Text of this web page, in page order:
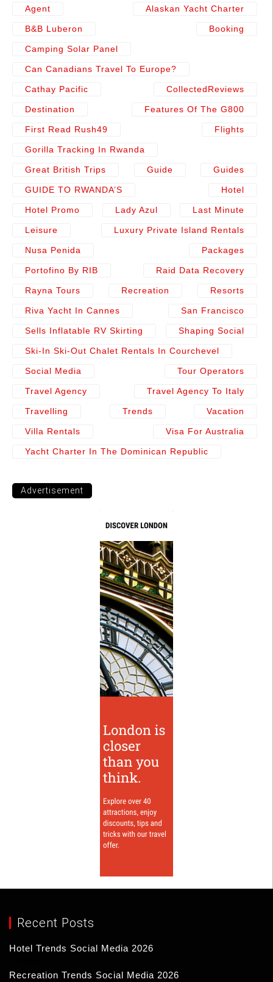
Agent Alaskan Yacht Charter
B&b Luberon Booking
Camping Solar Panel
Can Canadians Travel To Europe?
Cathay Pacific CollectedReviews
Destination Features Of The G800
First Read Rush49 Flights
Gorilla Tracking In Rwanda
Great British Trips Guide Guides
GUIDE TO RWANDA’S Hotel
Hotel Promo Lady Azul Last Minute
Leisure Luxury Private Island Rentals
Nusa Penida Packages
Portofino By RIB Raid Data Recovery
Rayna Tours Recreation Resorts
Riva Yacht In Cannes San Francisco
Sells Inflatable RV Skirting Shaping Social
Ski-In Ski-Out Chalet Rentals In Courchevel
Social Media Tour Operators
Travel Agency Travel Agency To Italy
Travelling Trends Vacation
Villa Rentals Visa For Australia
Yacht Charter In The Dominican Republic
Advertisement
Recent Posts
Hotel Trends Social Media 2026
Recreation Trends Social Media 2026